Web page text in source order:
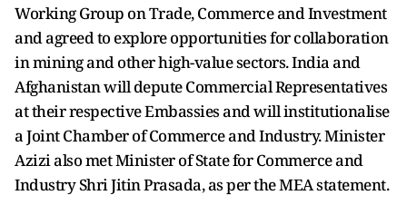
Working Group on Trade, Commerce and Investment
and agreed to explore opportunities for collaboration
in mining and other high-value sectors. India and
Afghanistan will depute Commercial Representatives
at their respective Embassies and will institutionalise
a Joint Chamber of Commerce and Industry. Minister
Azizi also met Minister of State for Commerce and
Industry Shri Jitin Prasada, as per the MEA statement.